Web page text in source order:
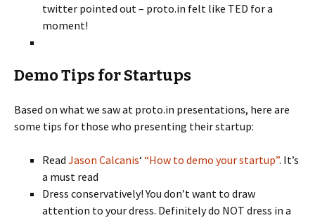
twitter pointed out – proto.in felt like TED for a
moment!
Demo Tips for Startups
Based on what we saw at proto.in presentations, here are
some tips for those who presenting their startup:
Read Jason Calcanis‘ “How to demo your startup”. It’s
a must read
Dress conservatively! You don’t want to draw
attention to your dress. Definitely do NOT dress in a